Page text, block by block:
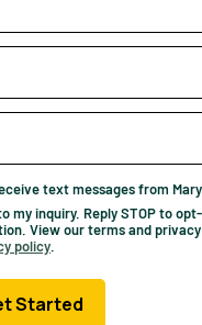
text messages from
my inquiry. Reply STOP to
View our terms and
policy
Started